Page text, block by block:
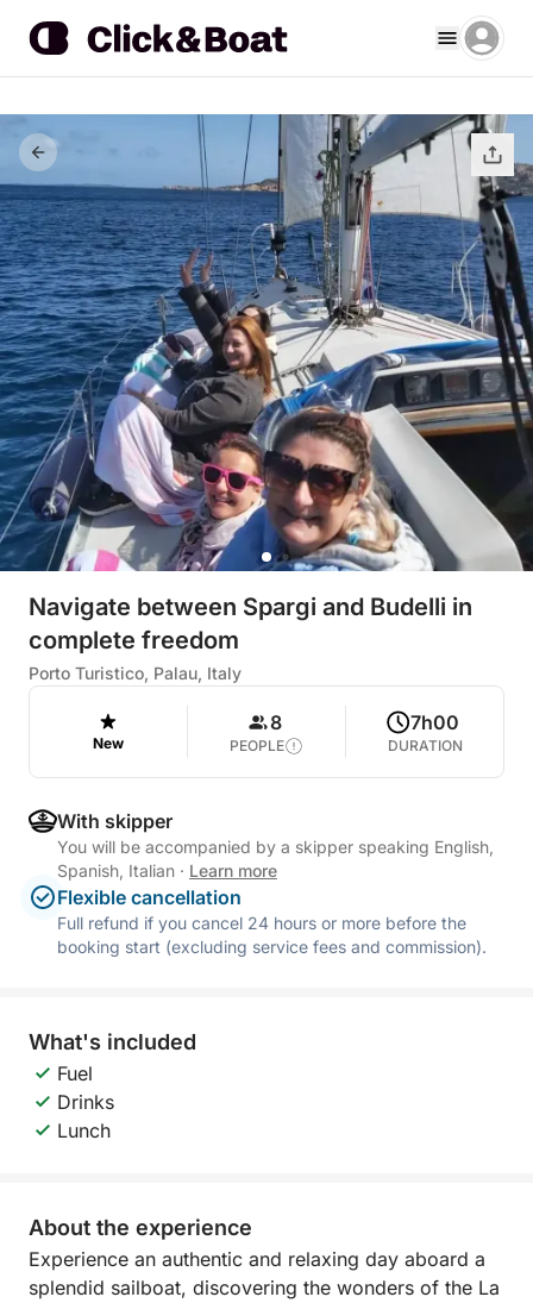
Navigate between Spargi and Budelli in
complete freedom
Porto Turistico, Palau, Italy
New
8
PEOPLE
7h00
DURATION
With skipper
You will be accompanied by a skipper speaking English,
Spanish, Italian · Learn more
Flexible cancellation
Full refund if you cancel 24 hours or more before the
booking start (excluding service fees and commission).
What's included
Fuel
Drinks
Lunch
About the experience
Experience an authentic and relaxing day aboard a
splendid sailboat, discovering the wonders of the La